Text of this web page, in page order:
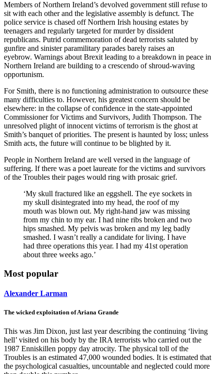
Members of Northern Ireland’s devolved government still refuse to
sit with each other and the legislative assembly is defunct. The
police service is chased off Northern Irish housing estates by
teenagers and regularly targeted for murder by dissident
republicans. Putrid commemoration of dead terrorists saluted by
gunfire and sinister paramilitary parades barely raises an
eyebrow. Warnings about Brexit leading to a breakdown in peace in
Northern Ireland are building to a crescendo of shroud-waving
opportunism.
For Smith, there is no functioning administration to outsource these
many difficulties to. However, his greatest concern should be
elsewhere: in the collapse of confidence in the state-appointed
Commissioner for Victims and Survivors, Judith Thompson. The
unresolved plight of innocent victims of terrorism is the ghost at
Smith’s banquet of priorities. The present is haunted by loss; unless
Smith acts, the future will continue to be blighted by it.
People in Northern Ireland are well versed in the language of
suffering. If there was a poet laureate for the victims and survivors
of the Troubles their pages would ring with prosaic grief.
‘My skull fractured like an eggshell. The eye sockets in
my skull disintegrated into my head, the roof of my
mouth was blown out. My right-hand jaw was missing
from my chin to my ear. I had nine ribs broken and two
hips smashed. My pelvis was broken and my leg badly
smashed. I wasn’t really a candidate for living. I have
had three operations this year. I had my 41st operation
about three weeks ago.’
Most popular
Alexander Larman
The wicked exploitation of Ariana Grande
This was Jim Dixon, just last year describing the continuing ‘living
hell’ visited on his body by the IRA terrorists who carried out the
1987 Enniskillen poppy day atrocity. The physical toll of the
Troubles is an estimated 47,000 wounded bodies. It is estimated that
the psychological casualties, uncountable and neglected could more